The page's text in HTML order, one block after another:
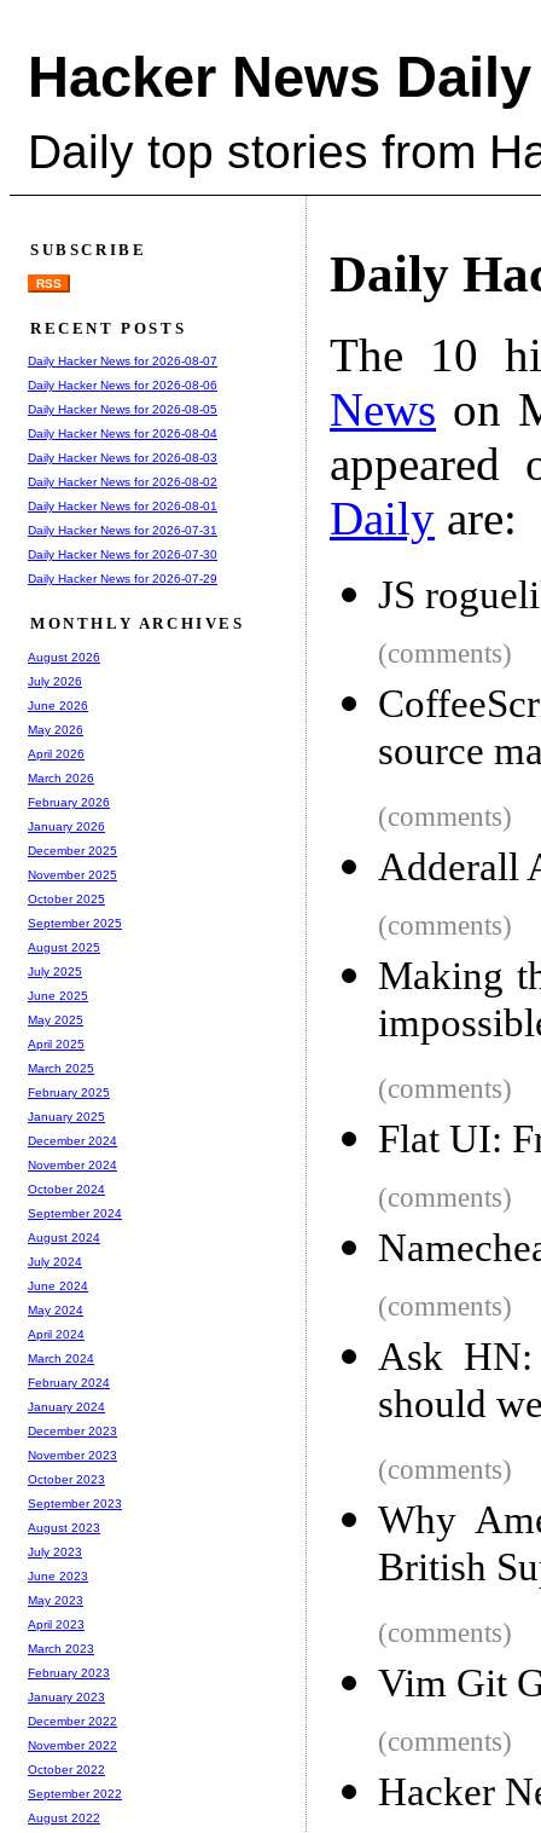
Hacker News Daily
Daily top stories from
Daily
The 10
News on
Daily are:
JS
(comments)
source
(comments)
Adderall
(comments)
Making
(comments)
Flat UI:
(comments)
(comments)
Ask HN:
should
(comments)
Why
British
(comments)
Vim Git
(comments)
Hacker
SUBSCRIBE
RSS
RECENT POSTS
Daily Hacker News for 2026-08-07
Daily Hacker News for 2026-08-06
Daily Hacker News for 2026-08-05
Daily Hacker News for 2026-08-04
Daily Hacker News for 2026-08-03
Daily Hacker News for 2026-08-02
Daily Hacker News for 2026-08-01
Daily Hacker News for 2026-07-31
Daily Hacker News for 2026-07-30
Daily Hacker News for 2026-07-29
MONTHLY ARCHIVES
August 2026
July 2026
June 2026
May 2026
April 2026
March 2026
February 2026
January 2026
December 2025
November 2025
October 2025
September 2025
August 2025
July 2025
June 2025
May 2025
April 2025
March 2025
February 2025
January 2025
December 2024
November 2024
October 2024
September 2024
August 2024
July 2024
June 2024
May 2024
April 2024
March 2024
February 2024
January 2024
December 2023
November 2023
October 2023
September 2023
August 2023
July 2023
June 2023
May 2023
April 2023
March 2023
February 2023
January 2023
December 2022
November 2022
October 2022
September 2022
August 2022